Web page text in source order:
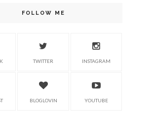
FOLLOW ME
TWITTER INSTAGRAM
BLOGLOVIN YOUTUBE